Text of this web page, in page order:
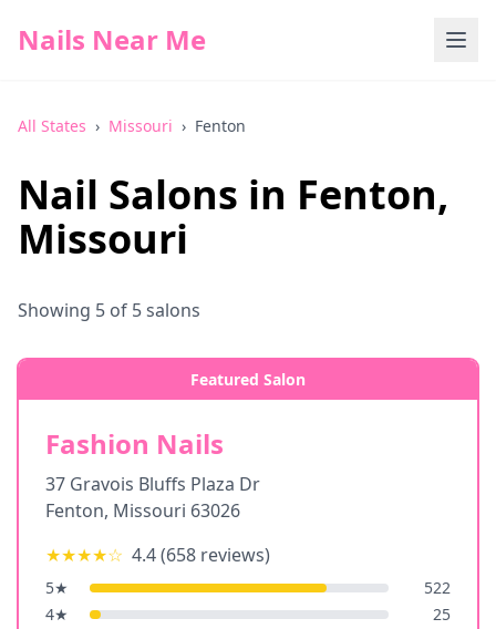
Nails Near Me
All States › Missouri › Fenton
Nail Salons in Fenton,
Missouri
Showing 5 of 5salons
Featured Salon
Fashion Nails
37 Gravois Bluffs Plaza Dr
Fenton, Missouri 63026
★★★★☆ 4.4(658 reviews)
5★
522
4★
25